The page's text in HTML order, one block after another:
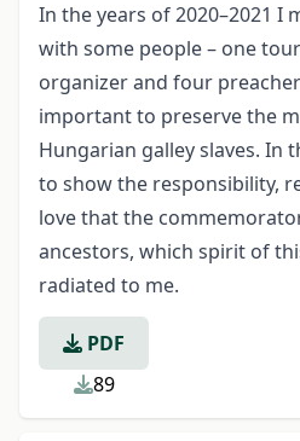
In the years of 2020–2021 I
with some people – one
organizer and four
important to preserve the
Hungarian galley slaves. In
to show the responsibility,
love that the
ancestors, which spirit of
radiated to me.
PDF
89